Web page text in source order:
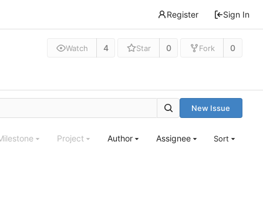
Register Sign In
Watch 4 Star 0 Fork 0
New Issue
Project Author Assignee Sort